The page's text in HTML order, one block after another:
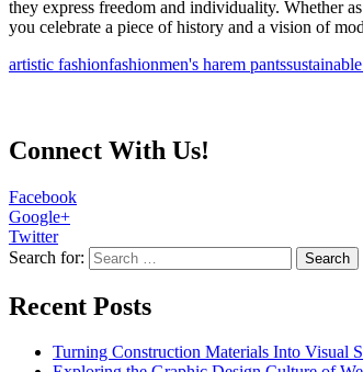
they express freedom and individuality. Whether
you celebrate a piece of history and a vision of
artistic fashionfashionmen's harem pants
Connect With Us!
Facebook
Google+
Twitter
Search for:
Recent Posts
Turning Construction Materials Into Visual